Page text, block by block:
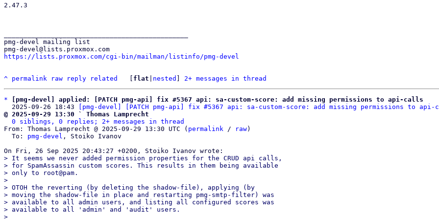
2.47.3
pmg-devel mailing list
https://lists.proxmox.com/cgi-bin/mailman/listinfo/pmg-devel
^ permalink raw reply related flat nested 2+ messages in thread
*
[pmg-devel] applied: [PATCH pmg-api] fix #5367 api: sa-custom-score: add missing permissions to api-calls
  2025-09-26 18:43
[pmg-devel] [PATCH pmg-api] fix #5367 api: sa-custom-score: add missing permissions to
@ 2025-09-29 13:30 ` Thomas Lamprecht
0 siblings, 0 replies; 2+ messages in thread
From: Thomas Lamprecht @ 2025-09-29 13:30 UTC ( permalink / raw)
  To:
pmg-devel , Stoiko Ivanov
> It seems we never added permission properties for the CRUD api calls,
> for SpamAssassin custom scores. This results in them being available
> only to root@pam.
>
> OTOH the reverting (by deleting the shadow-file), applying (by
> moving the shadow-file in place and restarting pmg-smtp-filter) was
> available to all admin users, and listing all configured scores was
> available to all 'admin' and 'audit' users.
>